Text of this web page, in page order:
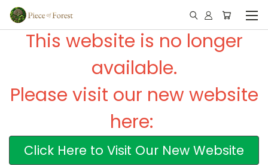
This website is no longer
available.
Please visit our new website
here:
Click Here to Visit Our New Website